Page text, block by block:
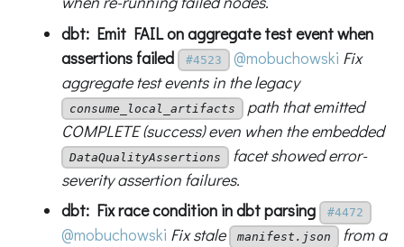
dbt: Emit FAIL on aggregate test event when
assertions failed
#4523 @mobuchowski Fix
aggregate test events in the legacy
consume_local_artifacts
path that emitted
COMPLETE (success) even when the embedded
DataQualityAssertions
facet showed error-
severity assertion failures.
dbt: Fix race condition in dbt parsing
#4472
@mobuchowski Fix stale manifest.json
from a